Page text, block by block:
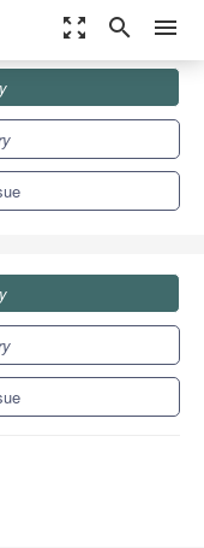
zoom_out_map search menu
Matter Physics